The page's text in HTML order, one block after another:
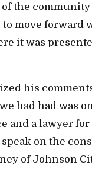
the
to move
it was
his
had had was
and a lawyer for
on the
of Johnson